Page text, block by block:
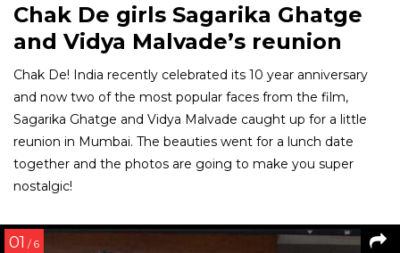
Chak De girls Sagarika Ghatge
and Vidya Malvade’s reunion
Chak De! India recently celebrated its 10 year anniversary
and now two of the most popular faces from the film,
Sagarika Ghatge and Vidya Malvade caught up for a little
reunion in Mumbai. The beauties went for a lunch date
together and the photos are going to make you super
nostalgic!
01 / 6